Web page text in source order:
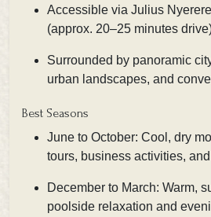
Accessible via Julius
(approx. 20–25 minutes
Surrounded by panoramic
urban landscapes, and
Best Seasons
June to October: Cool, dry
tours, business activities,
December to March: Warm,
poolside relaxation and